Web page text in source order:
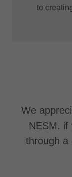
to
We
NESM. if
through a